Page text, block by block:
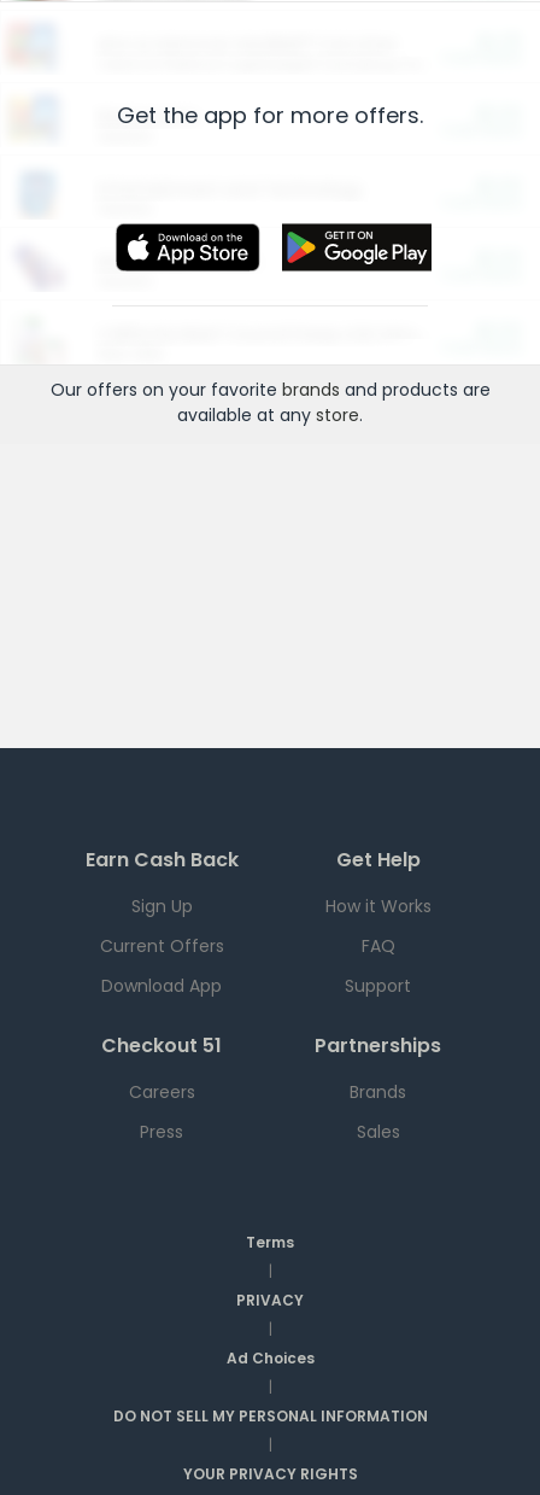
Restaurants
More Ways to Save
Get the app for more offers.
Our offers on your favorite brands and products are
available at any store.
Earn Cash Back
Sign Up
Current Offers
Download App
Get Help
How it Works
FAQ
Support
Checkout 51
Careers
Press
Partnerships
Brands
Sales
Terms
|
PRIVACY
|
Ad Choices
|
DO NOT SELL MY PERSONAL INFORMATION
|
YOUR PRIVACY RIGHTS